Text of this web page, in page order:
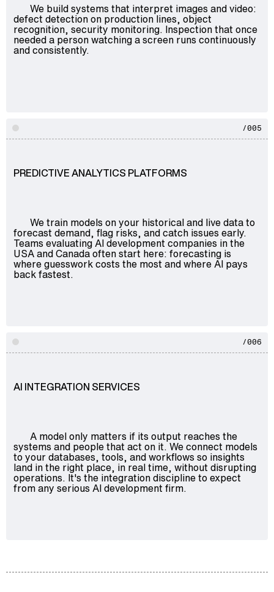
We build systems that interpret images and video:
defect detection on production lines, object
recognition, security monitoring. Inspection that once
needed a person watching a screen runs continuously
and consistently.
/005
PREDICTIVE ANALYTICS PLATFORMS
We train models on your historical and live data to
forecast demand, flag risks, and catch issues early.
Teams evaluating AI development companies in the
USA and Canada often start here: forecasting is
where guesswork costs the most and where AI pays
back fastest.
/006
AI INTEGRATION SERVICES
A model only matters if its output reaches the
systems and people that act on it. We connect models
to your databases, tools, and workflows so insights
land in the right place, in real time, without disrupting
operations. It's the integration discipline to expect
from any serious AI development firm.